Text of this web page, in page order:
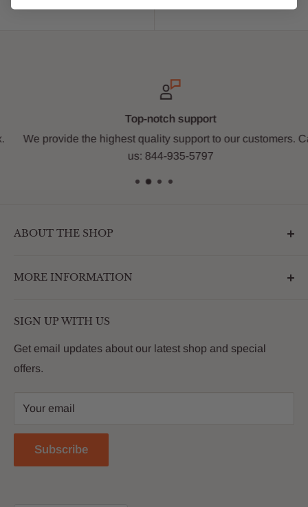
Top-notch support
We provide the highest quality support to our customers. Call
us: 844-935-5797
ABOUT THE SHOP
enhances the betterment of backyards and outdoor
customers with premium products that deliver on value,
MORE INFORMATION
About Us
FAQs
Contact
Return Policy
Reviews
SIGN UP WITH US
Get email updates about our latest shop and special
offers.
Your email
Subscribe